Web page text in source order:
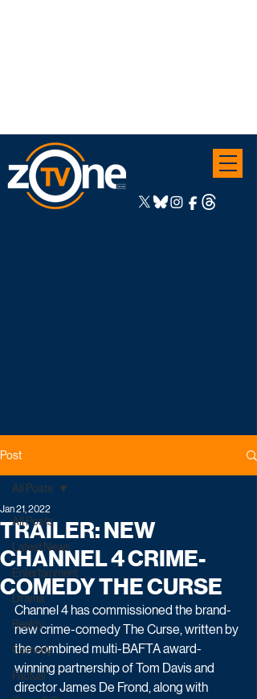
Post
All Posts
Latest News
Entertainment
Drama
Reality
Comedy
Factual
All Posts
TRAILER: NEW
CHANNEL 4 CRIME-
COMEDY THE CURSE
Jan 21, 2022
Channel 4 has commissioned the brand-
new crime-comedy The Curse, written by
the combined multi-BAFTA award-
winning partnership of Tom Davis and
director James De Frond, along with